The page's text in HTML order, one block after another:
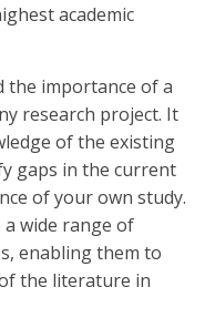
academic
the importance of a
research project. It
of the existing
gaps in the current
of your own study.
wide range of
enabling them to
the literature in